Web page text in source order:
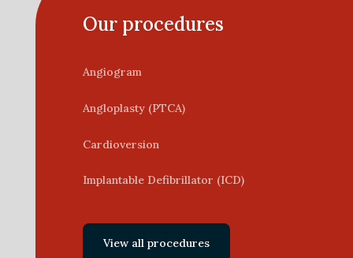
Our procedures
Angiogram
Angloplasty (PTCA)
Cardioversion
Implantable Defibrillator (ICD)
View all procedures